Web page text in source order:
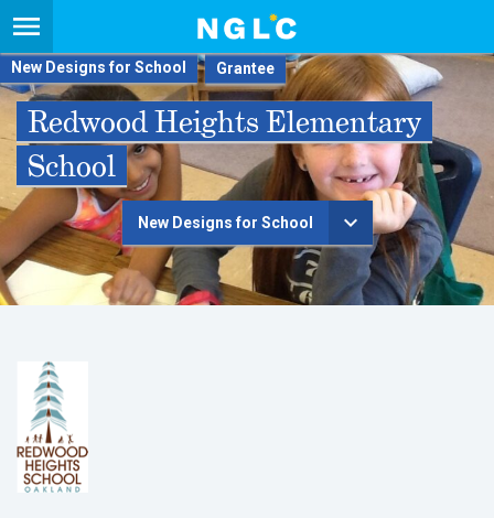
New Designs for School
Redwood Heights Elementary
School
New Designs for School